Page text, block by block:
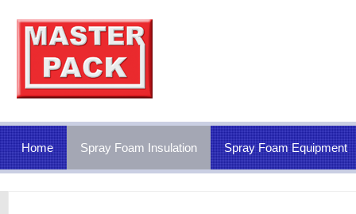
Home Spray Foam Insulation Spray Foam Equipment